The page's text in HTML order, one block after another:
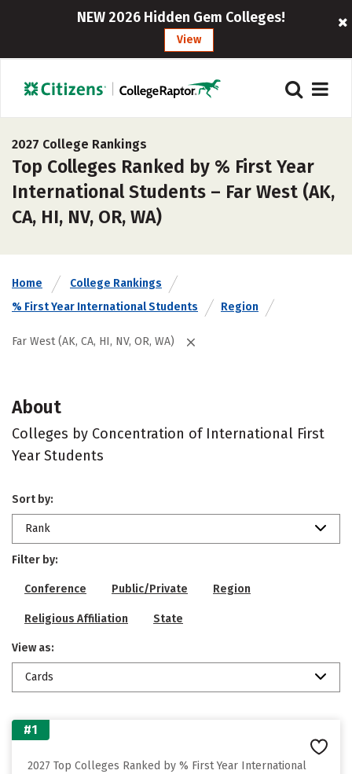
NEW 2026 Hidden Gem Colleges!
View
2027 College Rankings
Top Colleges Ranked by % First Year
International Students – Far West (AK,
CA, HI, NV, OR, WA)
Home
College Rankings
% First Year International Students
Region
Far West (AK, CA, HI, NV, OR, WA)
About
Colleges by Concentration of International First
Year Students
Sort by:
Rank
Filter by:
Conference Public/Private Region
Religious Affiliation State
View as:
Cards
#1
2027 Top Colleges Ranked by % First Year International